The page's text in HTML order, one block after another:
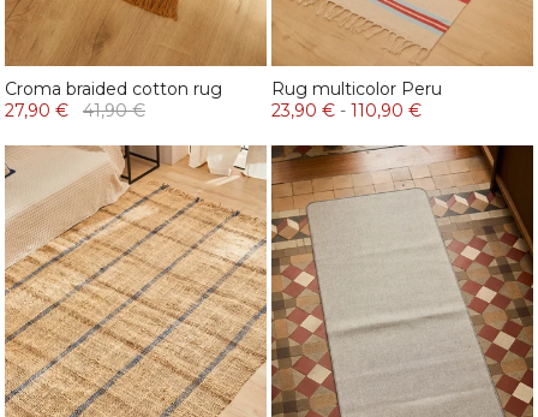
Croma braided cotton rug
27,90 €
41,90 €
Rug multicolor Peru
23,90 € - 110,90 €